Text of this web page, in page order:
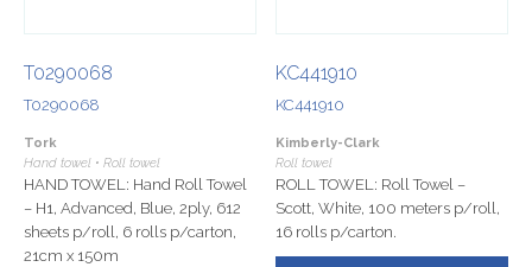
T0290068
T0290068
Tork
Hand towel • Roll towel
HAND TOWEL: Hand Roll Towel
– H1, Advanced, Blue, 2ply, 612
sheets p/roll, 6 rolls p/carton,
21cm x 150m
KC441910
KC441910
Kimberly-Clark
Roll towel
ROLL TOWEL: Roll Towel –
Scott, White, 100 meters p/roll,
16 rolls p/carton.